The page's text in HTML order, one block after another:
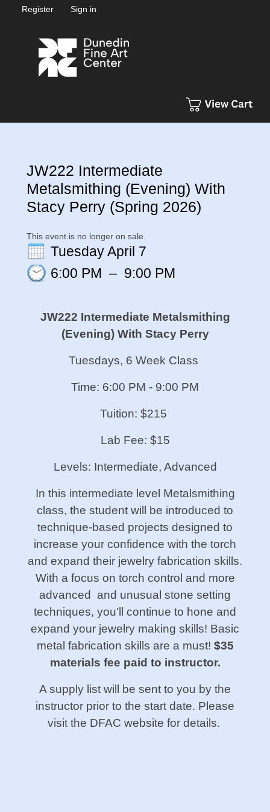
Register Sign in
JW222 Intermediate
Metalsmithing (Evening) With
Stacy Perry (Spring 2026)
This event is no longer on sale.
Tuesday April 7
6:00 PM – 9:00 PM
JW222 Intermediate Metalsmithing
(Evening) With Stacy Perry
Tuesdays, 6 Week Class
Time: 6:00 PM - 9:00 PM
Tuition: $215
Lab Fee: $15
Levels: Intermediate, Advanced
In this intermediate level Metalsmithing
class, the student will be introduced to
technique-based projects designed to
increase your confidence with the torch
and expand their jewelry fabrication skills.
With a focus on torch control and more
advanced and unusual stone setting
techniques, you'll continue to hone and
expand your jewelry making skills! Basic
metal fabrication skills are a must! $35
materials fee paid to instructor.
A supply list will be sent to you by the
instructor prior to the start date. Please
visit the DFAC website for details.